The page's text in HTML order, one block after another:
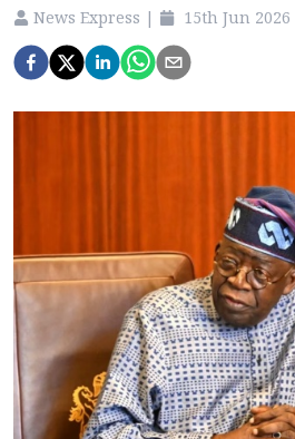
News Express | 15th Jun 2026